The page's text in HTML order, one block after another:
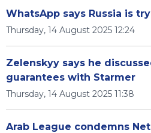
WhatsApp says Russia is
Thursday, 14 August 2025 12:24
Zelenskyy says he
guarantees with Starmer
Thursday, 14 August 2025 11:38
Arab League condemns